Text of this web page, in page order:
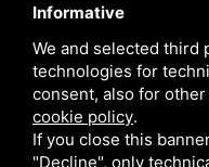
Contact
Via Giolitti, 5 - 20025 -
+39 0331 1542871
+39 334 1291872
Informative
We and selected third
technologies for
consent, also for
cookie policy.
If you close this
"Decline", only